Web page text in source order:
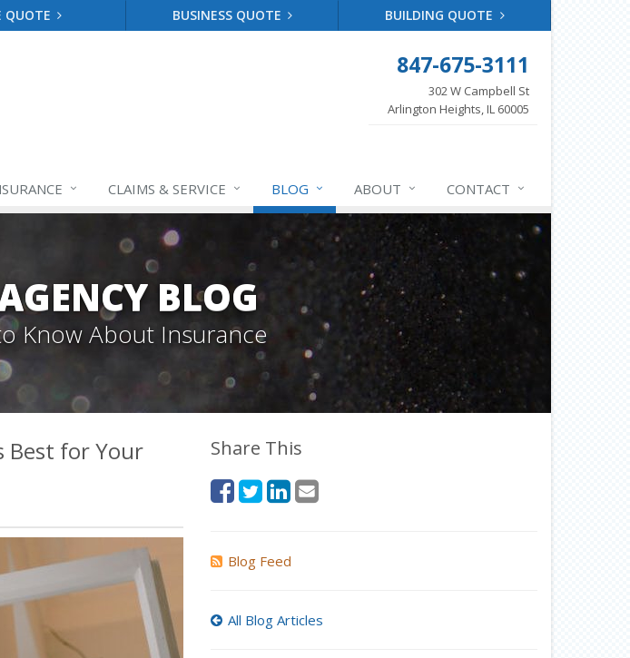
QUOTE BUSINESS QUOTE BUILDING QUOTE
847-675-3111
302 W Campbell St
Arlington Heights, IL 60005
CLAIMS & SERVICE BLOG ABOUT CONTACT
BLOG
Know About Insurance
Best for Your
Share This
Blog Feed
All Blog Articles